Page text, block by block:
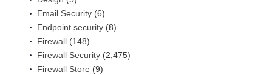
Email Security (6)
Endpoint security (8)
Firewall (148)
Firewall Security (2,475)
Firewall Store (9)